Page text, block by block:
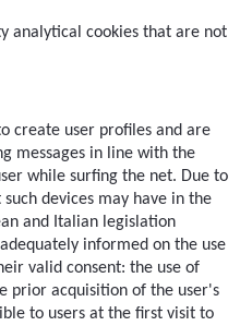
analytical cookies that are not
create user profiles and are
messages in line with the
while surfing the net. Due to
devices may have in the
and Italian legislation
informed on the use
valid consent: the use of
prior acquisition of the user's
to users at the first visit to